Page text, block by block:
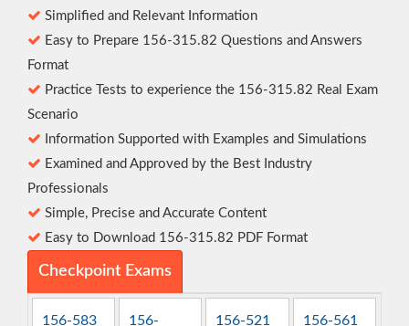
Simplified and Relevant Information
Easy to Prepare 156-315.82 Questions and Answers
Format
Practice Tests to experience the 156-315.82 Real Exam
Scenario
Information Supported with Examples and Simulations
Examined and Approved by the Best Industry
Professionals
Simple, Precise and Accurate Content
Easy to Download 156-315.82 PDF Format
Checkpoint Exams
156-583
156-
156-521 156-561